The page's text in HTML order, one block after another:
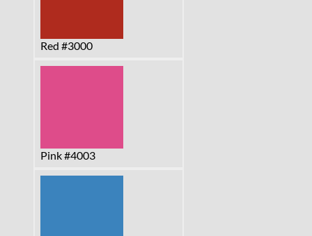
Red #3000
Pink #4003